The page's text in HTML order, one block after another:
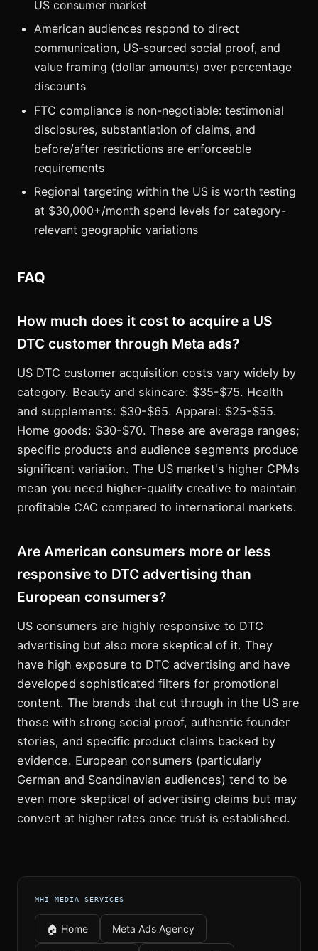
US consumer market
American audiences respond to direct
communication, US-sourced social proof, and
value framing (dollar amounts) over percentage
discounts
FTC compliance is non-negotiable: testimonial
disclosures, substantiation of claims, and
before/after restrictions are enforceable
requirements
Regional targeting within the US is worth testing
at $30,000+/month spend levels for category-
relevant geographic variations
FAQ
How much does it cost to acquire a US
DTC customer through Meta ads?
US DTC customer acquisition costs vary widely by
category. Beauty and skincare: $35-$75. Health
and supplements: $30-$65. Apparel: $25-$55.
Home goods: $30-$70. These are average ranges;
specific products and audience segments produce
significant variation. The US market's higher CPMs
mean you need higher-quality creative to maintain
profitable CAC compared to international markets.
Are American consumers more or less
responsive to DTC advertising than
European consumers?
US consumers are highly responsive to DTC
advertising but also more skeptical of it. They
have high exposure to DTC advertising and have
developed sophisticated filters for promotional
content. The brands that cut through in the US are
those with strong social proof, authentic founder
stories, and specific product claims backed by
evidence. European consumers (particularly
German and Scandinavian audiences) tend to be
even more skeptical of advertising claims but may
convert at higher rates once trust is established.
MHI MEDIA SERVICES
🏠 Home Meta Ads Agency